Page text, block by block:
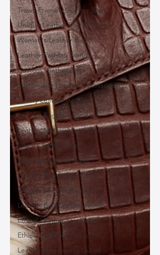
Travel-Friendly Leather Bags
Unique Leather Bag Designs
Woman's Leather Bags
Leather Fashion Trends
Custom Leather Bags
Sustainable Leather Accessories
Luxury Leather Accessories
Leather Bag Storage Tips
Leather Materials and Quality
Men's Leather Bags
Premium Leather Bags
Leather Bag Styling Tips
Vintage Leather Bags
Leather Bag Craftsmanship
Ethical Leather Productio
Ethical Leather Production
Leather Bag Buying Guide